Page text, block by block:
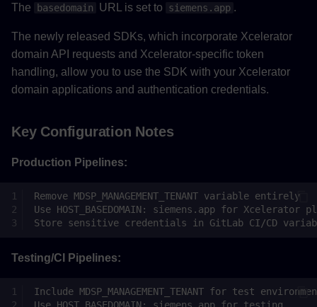
The basedomain URL is set to siemens.app .
The newly released SDKs, which incorporate Xcelerator
domain API requests and Xcelerator-specific token
handling, allow you to use the SDK with your Xcelerator
domain applications and authentication credentials.
Key Configuration Notes
Production Pipelines:
Testing/CI Pipelines: